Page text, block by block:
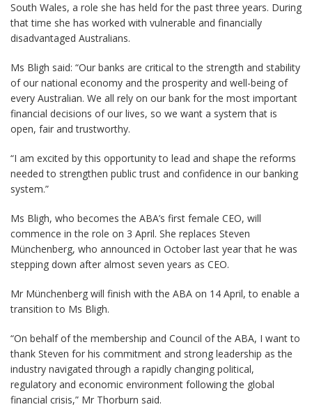
South Wales, a role she has held for the past three years. During
that time she has worked with vulnerable and financially
disadvantaged Australians.
Ms Bligh said: “Our banks are critical to the strength and stability
of our national economy and the prosperity and well-being of
every Australian. We all rely on our bank for the most important
financial decisions of our lives, so we want a system that is
open, fair and trustworthy.
“I am excited by this opportunity to lead and shape the reforms
needed to strengthen public trust and confidence in our banking
system.”
Ms Bligh, who becomes the ABA’s first female CEO, will
commence in the role on 3 April. She replaces Steven
Münchenberg, who announced in October last year that he was
stepping down after almost seven years as CEO.
Mr Münchenberg will finish with the ABA on 14 April, to enable a
transition to Ms Bligh.
“On behalf of the membership and Council of the ABA, I want to
thank Steven for his commitment and strong leadership as the
industry navigated through a rapidly changing political,
regulatory and economic environment following the global
financial crisis,” Mr Thorburn said.